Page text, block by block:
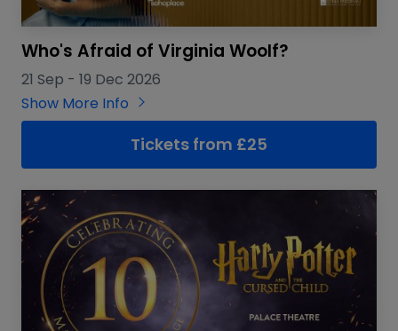
Who's Afraid of Virginia Woolf?
21 Sep - 19 Dec 2026
Show More Info
Tickets from £25